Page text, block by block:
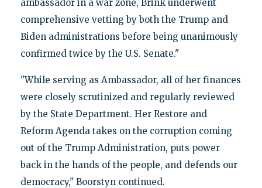
ambassador in a war zone, Brink underwent
comprehensive vetting by both the Trump and
Biden administrations before being unanimously
confirmed twice by the U.S. Senate."
"While serving as Ambassador, all of her finances
were closely scrutinized and regularly reviewed
by the State Department. Her Restore and
Reform Agenda takes on the corruption coming
out of the Trump Administration, puts power
back in the hands of the people, and defends our
democracy," Boorstyn continued.